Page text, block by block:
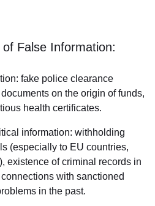
False Information:
fake police clearance
on the origin of funds,
health certificates.
information: withholding
(especially to EU countries,
existence of criminal records in
with sanctioned
in the past.